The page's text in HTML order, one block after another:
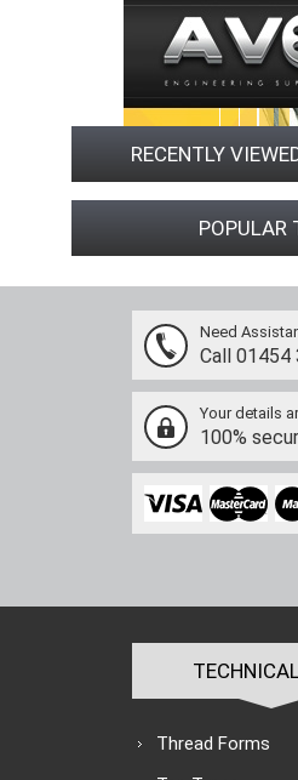
RECENTLY
POPULAR
Need
Call 01454
Your details
100%
Thread Forms